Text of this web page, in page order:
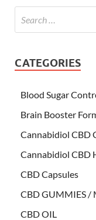
CATEGORIES
Blood Sugar
Brain Booster
Cannabidiol CBD
Cannabidiol CBD
CBD Capsules
CBD GUMMIES /
CBD OIL